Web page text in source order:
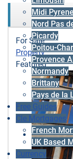
Midi
Nord Pas
Picardy
Poitou-
Provence
Normandy
Brittany
Pays de la
Free Guides
Cle Mortgages
French
UK Based
Currency
For Sale
Property
Featured